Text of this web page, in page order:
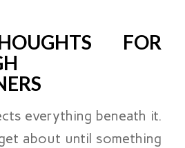
FOR
everything beneath it.
about until something